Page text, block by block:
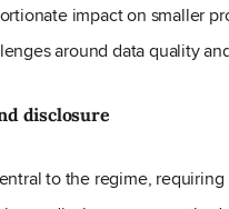
impact on smaller
around data quality
disclosure
to the regime, requiring